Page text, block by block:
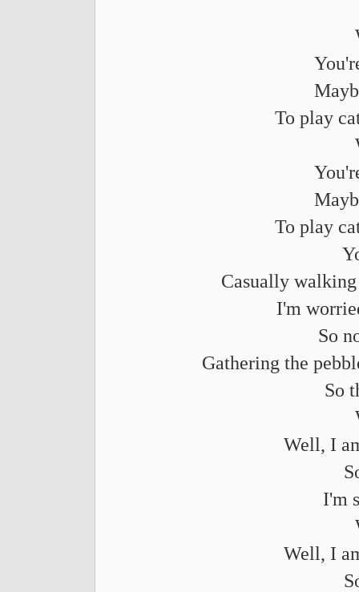
To play
To play
Casually
I'm
So
Gathering the
So
Well, I
I'm
Well, I